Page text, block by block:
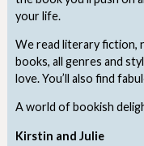
your life.
We read literary fiction,
books, all genres and
love. You’ll also find
A world of bookish
Kirstin and Julie